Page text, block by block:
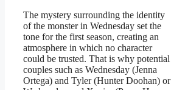
The mystery surrounding the identity
of the monster in Wednesday set the
tone for the first season, creating an
atmosphere in which no character
could be trusted. That is why potential
couples such as Wednesday (Jenna
Ortega) and Tyler (Hunter Doohan) or